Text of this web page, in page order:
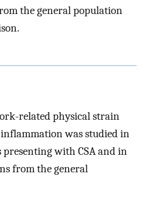
the general population
related physical strain
was studied in
presenting with CSA and in
from the general